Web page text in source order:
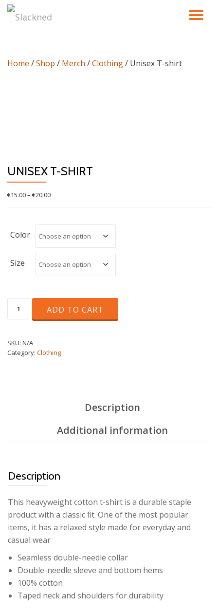
Home /Shop / Merch /Clothing/ Unisex T-shirt
UNISEX T-SHIRT
€15.00– €20.00Price
through
€20.00
Color
Size
shirt
ADD TO CART
SKU: N/A
Category: Clothing
Description
Additional information
Description
This heavyweight cotton t-shirt is a durable staple
product with a classic fit. One of the most popular
items, it has a relaxed style made for everyday and
casual wear
Seamless double-needle collar
Double-needle sleeve and bottom hems
100% cotton
Taped neck and shoulders for durability